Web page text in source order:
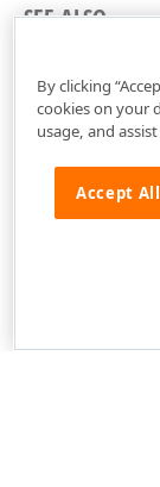
SEE ALSO
By clicking
cookies on your
usage, and
Accept